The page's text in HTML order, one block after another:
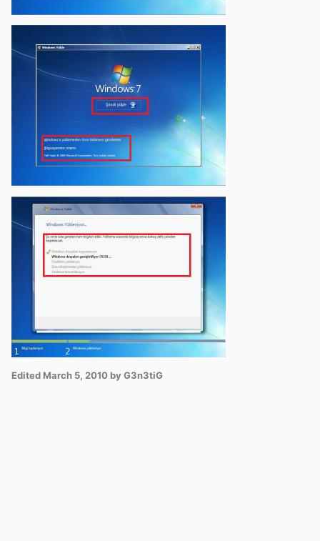
Edited March 5, 2010 by G3n3tiG